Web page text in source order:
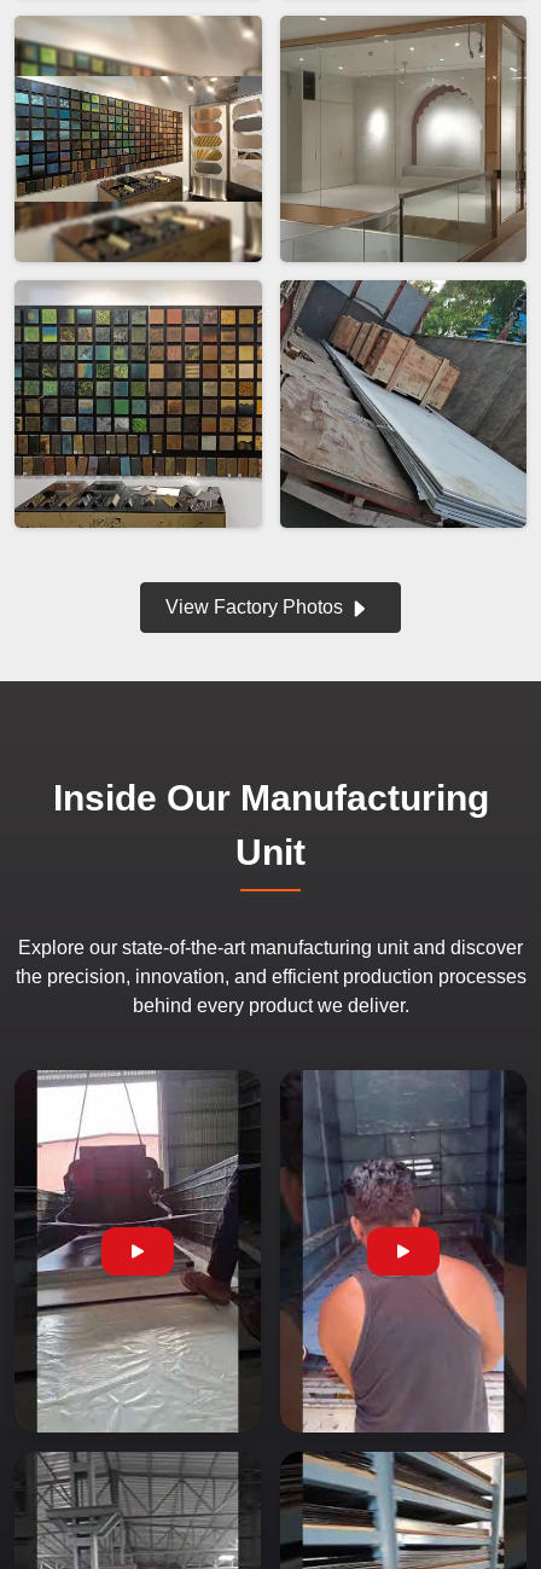
View Factory Photos
Inside Our Manufacturing
Unit
Explore our state-of-the-art manufacturing unit and discover
the precision, innovation, and efficient production processes
behind every product we deliver.